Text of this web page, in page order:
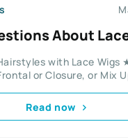
About
with Lace Wigs
or Closure, or Mix
Read now